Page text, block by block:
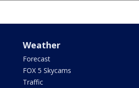
Weather
Forecast
FOX 5 Skycams
Traffic